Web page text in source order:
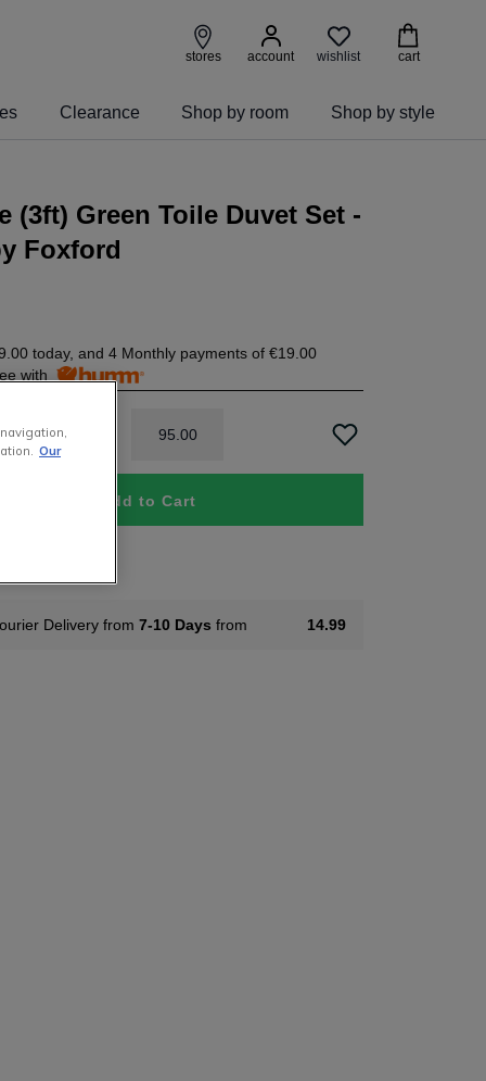
stores account wishlist cart
Clearance Shop by room Shop by style
(3ft) Green Toile Duvet Set -
Foxford
today, and 4 Monthly payments of€19.00
with
95 00
Add to Cart
Delivery from7-10 Days from 14.99
Our